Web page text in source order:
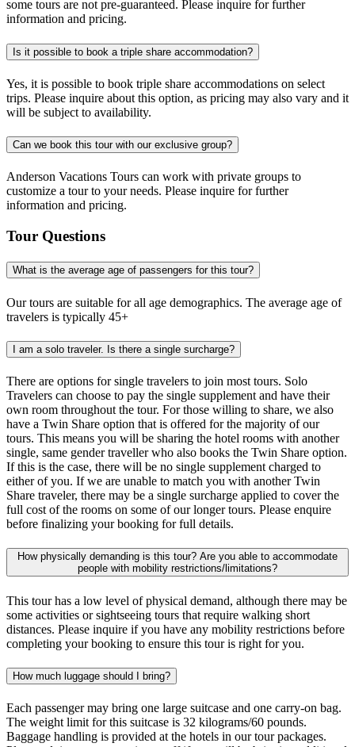
some tours are not pre-guaranteed. Please inquire for further
information and pricing.
Is it possible to book a triple share accommodation?
Yes, it is possible to book triple share accommodations on select
trips. Please inquire about this option, as pricing may also vary and it
will be subject to availability.
Can we book this tour with our exclusive group?
Anderson Vacations Tours can work with private groups to
customize a tour to your needs. Please inquire for further
information and pricing.
Tour Questions
What is the average age of passengers for this tour?
Our tours are suitable for all age demographics. The average age of
travelers is typically 45+
I am a solo traveler. Is there a single surcharge?
There are options for single travelers to join most tours. Solo
Travelers can choose to pay the single supplement and have their
own room throughout the tour. For those willing to share, we also
have a Twin Share option that is offered for the majority of our
tours. This means you will be sharing the hotel rooms with another
single, same gender traveller who also books the Twin Share option.
If this is the case, there will be no single supplement charged to
either of you. If we are unable to match you with another Twin
Share traveler, there may be a single surcharge applied to cover the
full cost of the rooms on some of our longer tours. Please enquire
before finalizing your booking for full details.
How physically demanding is this tour? Are you able to accommodate
people with mobility restrictions/limitations?
This tour has a low level of physical demand, although there may be
some activities or sightseeing tours that require walking short
distances. Please inquire if you have any mobility restrictions before
completing your booking to ensure this tour is right for you.
How much luggage should I bring?
Each passenger may bring one large suitcase and one carry-on bag.
The weight limit for this suitcase is 32 kilograms/60 pounds.
Baggage handling is provided at the hotels in our tour packages.